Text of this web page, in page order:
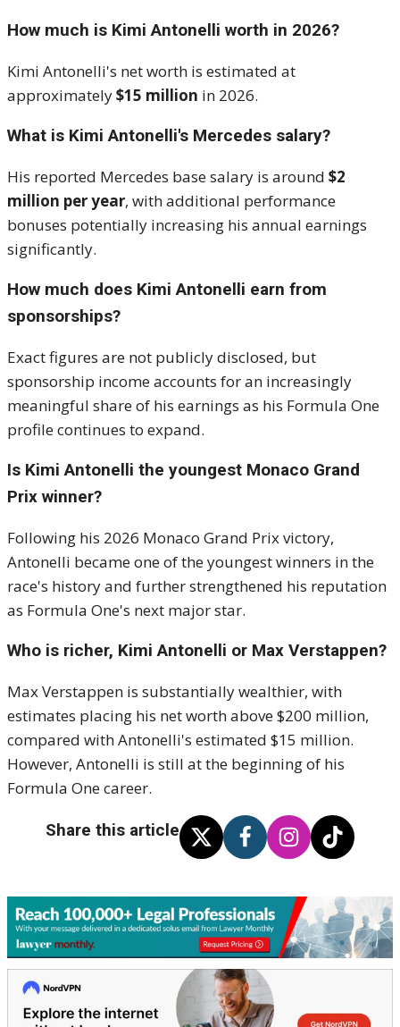
How much is Kimi Antonelli worth in 2026?
Kimi Antonelli's net worth is estimated at
approximately$15 million in 2026.
What is Kimi Antonelli's Mercedes salary?
His reported Mercedes base salary is around $2
million per year, with additional performance
bonuses potentially increasing his annual earnings
significantly.
How much does Kimi Antonelli earn from
sponsorships?
Exact figures are not publicly disclosed, but
sponsorship income accounts for an increasingly
meaningful share of his earnings as his Formula One
profile continues to expand.
Is Kimi Antonelli the youngest Monaco Grand
Prix winner?
Following his 2026 Monaco Grand Prix victory,
Antonelli became one of the youngest winners in the
race's history and further strengthened his reputation
as Formula One's next major star.
Who is richer, Kimi Antonelli or Max Verstappen?
Max Verstappen is substantially wealthier, with
estimates placing his net worth above $200 million,
compared with Antonelli's estimated $15 million.
However, Antonelli is still at the beginning of his
Formula One career.
Share this article